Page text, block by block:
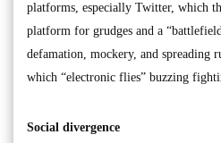
platforms, especially Twitter, which
platform for grudges and a
defamation, mockery, and spreading
which “electronic flies” buzzing
Social divergence